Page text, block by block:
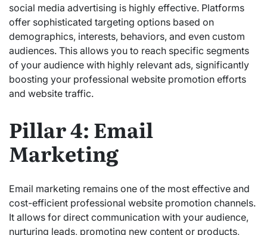
social media advertising is highly effective. Platforms
offer sophisticated targeting options based on
demographics, interests, behaviors, and even custom
audiences. This allows you to reach specific segments
of your audience with highly relevant ads, significantly
boosting your professional website promotion efforts
and website traffic.
Pillar 4: Email
Marketing
Email marketing remains one of the most effective and
cost-efficient professional website promotion channels.
It allows for direct communication with your audience,
nurturing leads, promoting new content or products,